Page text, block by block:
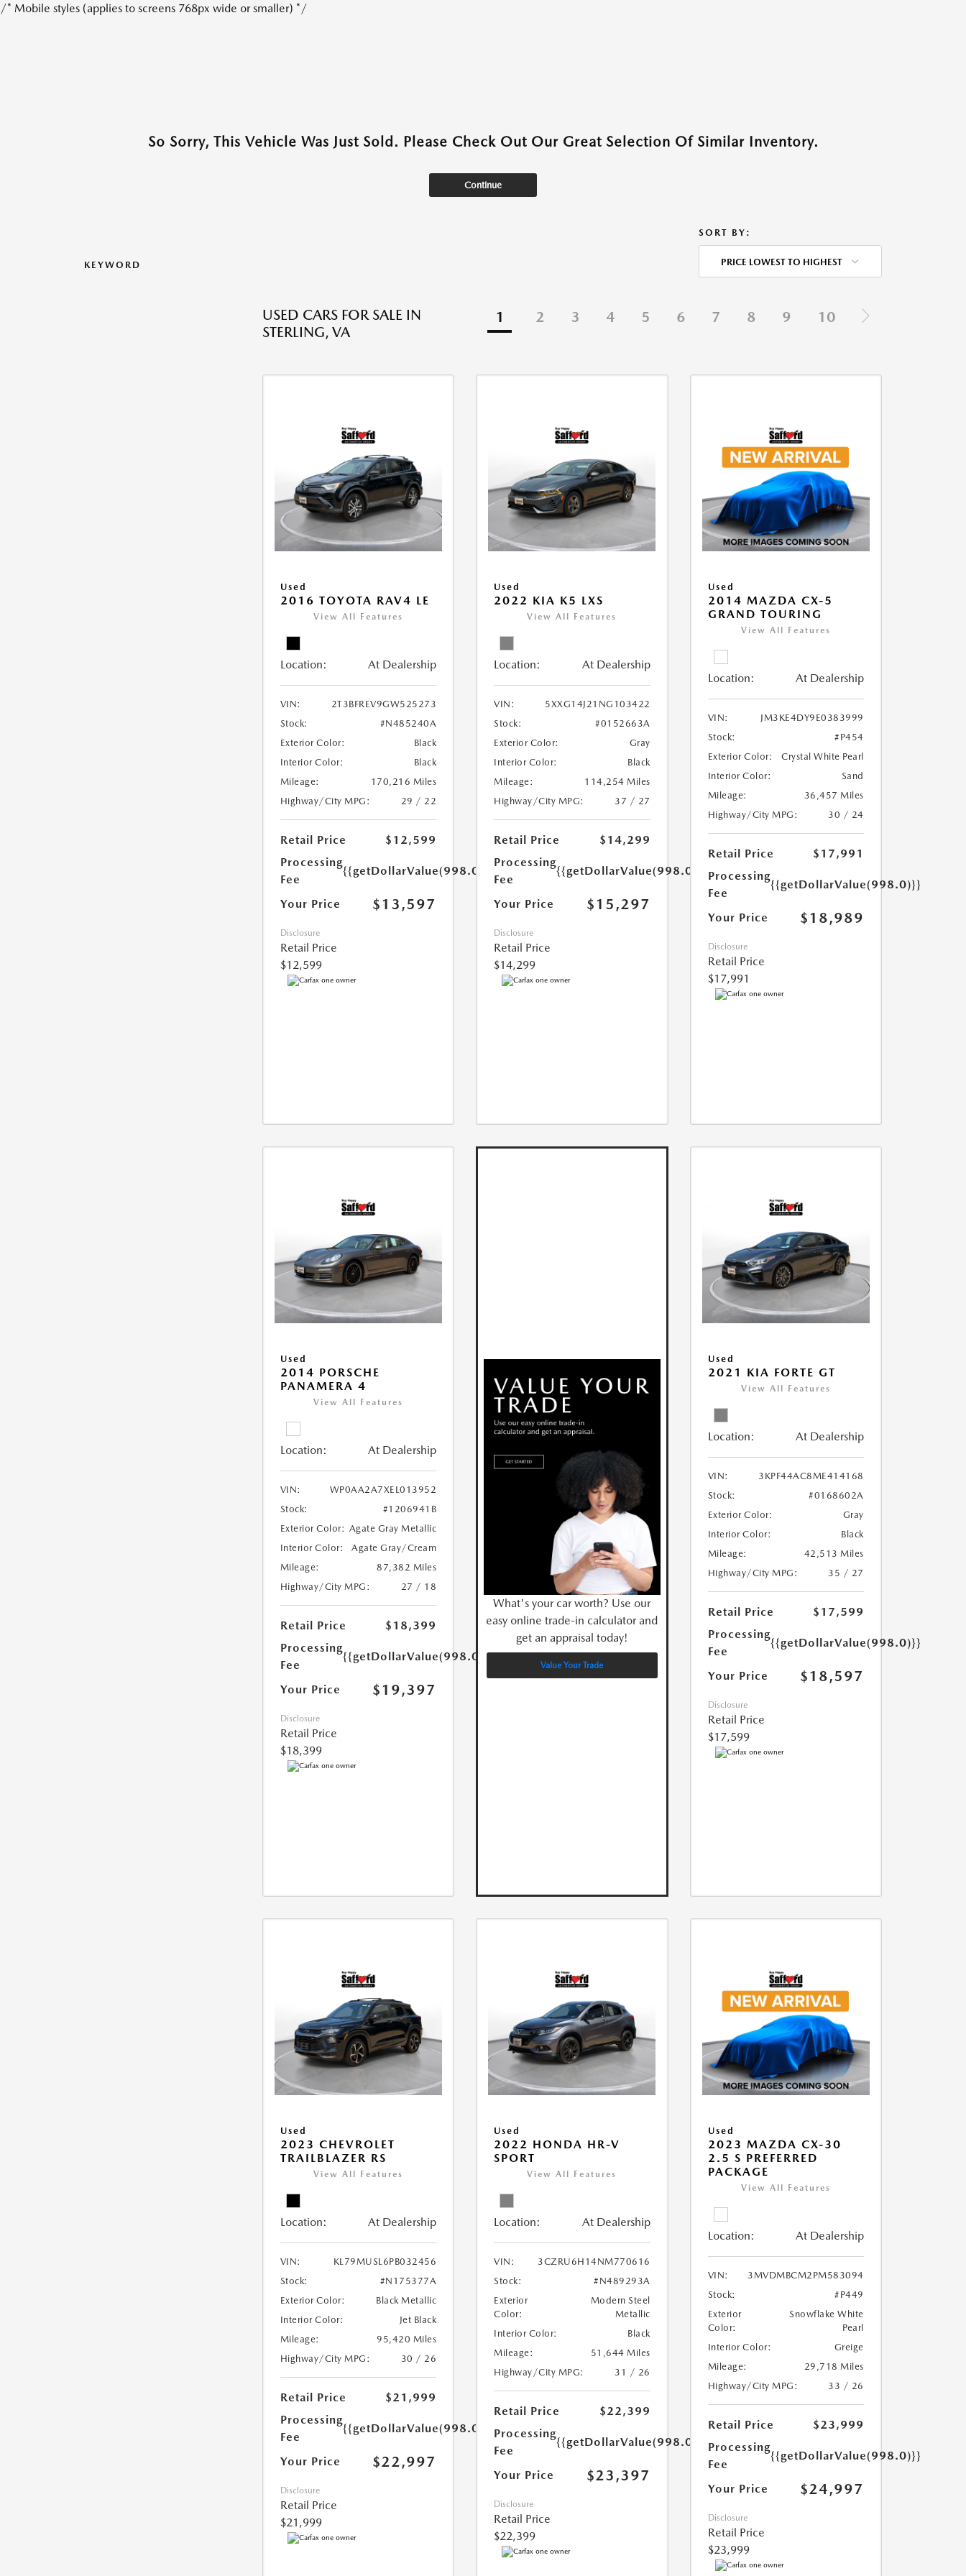
/* Mobile styles (applies to screens 768px wide or smaller) */
So Sorry, This Vehicle Was Just Sold. Please Check Out Our Great Selection Of Similar Inventory.
Continue
KEYWORD
SORT BY:
PRICE LOWEST TO HIGHEST
USED CARS FOR SALE IN
STERLING, VA
1 2 3 4 5 6 7 8 9 10
Used
2016 TOYOTA RAV4 LE
View All Features
Location: At Dealership
VIN:
2T3BFREV9GW525273
Stock:
#N485240A
Exterior Color:
Black
Interior Color:
Black
Mileage:
170,216 Miles
Highway/City MPG:
29 / 22
Retail Price
$12,599
Processing
Fee
{{getDollarValue(998.0)}}
Your Price $13,597
Disclosure
Retail Price
$12,599
Used
2022 KIA K5 LXS
View All Features
Location: At Dealership
VIN:
5XXG14J21NG103422
Stock:
#0152663A
Exterior Color:
Gray
Interior Color:
Black
Mileage:
114,254 Miles
Highway/City MPG:
37 / 27
Retail Price
$14,299
Processing
Fee
{{getDollarValue(998.0)}}
Your Price $15,297
Disclosure
Retail Price
$14,299
Used
2014 MAZDA CX-5
GRAND TOURING
View All Features
Location: At Dealership
VIN:
JM3KE4DY9E0383999
Stock:
#P454
Exterior Color:
Crystal White Pearl
Interior Color:
Sand
Mileage:
36,457 Miles
Highway/City MPG:
30 / 24
Retail Price
$17,991
Processing
Fee
{{getDollarValue(998.0)}}
Your Price $18,989
Disclosure
Retail Price
$17,991
Used
2014 PORSCHE
PANAMERA 4
View All Features
Location: At Dealership
VIN:
WP0AA2A7XEL013952
Stock:
#1206941B
Exterior Color: Agate Gray Metallic
Interior Color:
Agate Gray/Cream
Mileage:
87,382 Miles
Highway/City MPG:
27 / 18
Retail Price
$18,399
Processing
Fee
{{getDollarValue(998.0)}}
Your Price $19,397
Disclosure
Retail Price
$18,399
What's your car worth? Use our
easy online trade-in calculator and
get an appraisal today!
Value Your Trade
Used
2021 KIA FORTE GT
View All Features
Location: At Dealership
VIN:
3KPF44AC8ME414168
Stock:
#0168602A
Exterior Color:
Gray
Interior Color:
Black
Mileage:
42,513 Miles
Highway/City MPG:
35 / 27
Retail Price
$17,599
Processing
Fee
{{getDollarValue(998.0)}}
Your Price $18,597
Disclosure
Retail Price
$17,599
Used
2023 CHEVROLET
TRAILBLAZER RS
View All Features
Location: At Dealership
VIN:
KL79MUSL6PB032456
Stock:
#N175377A
Exterior Color:
Black Metallic
Interior Color:
Jet Black
Mileage:
95,420 Miles
Highway/City MPG:
30 / 26
Retail Price
$21,999
Processing
Fee
{{getDollarValue(998.0)}}
Your Price $22,997
Disclosure
Retail Price
$21,999
Used
2022 HONDA HR-V
SPORT
View All Features
Location: At Dealership
VIN:
3CZRU6H14NM770616
Stock:
#N489293A
Exterior
Color:
Modern Steel
Metallic
Interior Color:
Black
Mileage:
51,644 Miles
Highway/City MPG:
31 / 26
Retail Price
$22,399
Processing
Fee
{{getDollarValue(998.0)}}
Your Price $23,397
Disclosure
Retail Price
$22,399
Used
2023 MAZDA CX-30
2.5 S PREFERRED
PACKAGE
View All Features
Location: At Dealership
VIN:
3MVDMBCM2PM583094
Stock:
#P449
Exterior
Color:
Snowflake White
Pearl
Interior Color:
Greige
Mileage:
29,718 Miles
Highway/City MPG:
33 / 26
Retail Price
$23,999
Processing
Fee
{{getDollarValue(998.0)}}
Your Price $24,997
Disclosure
Retail Price
$23,999